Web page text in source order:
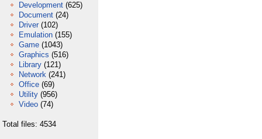
Development (625)
Document (24)
Driver (102)
Emulation (155)
Game (1043)
Graphics (516)
Library (121)
Network (241)
Office (69)
Utility (956)
Video (74)
Total files: 4534